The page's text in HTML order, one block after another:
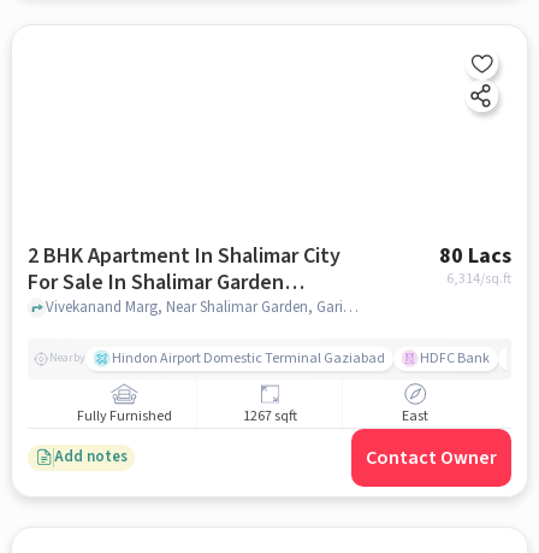
2 BHK Apartment In Shalimar City
For Sale In Shalimar Garden
Extension 1, Ghaziabad
80 Lacs
6,314/sq.ft
Vivekanand Marg, Near Shalimar Garden, Garima Garden, Ashok Vatika, Ghaziabad,201005, Shalimar Garden Extension 1, Ghaziabad, noida
Nearby Hindon Airport Domestic Terminal Gaziabad HDFC Bank
Fully Furnished 1267 sqft East
Add notes Contact Owner